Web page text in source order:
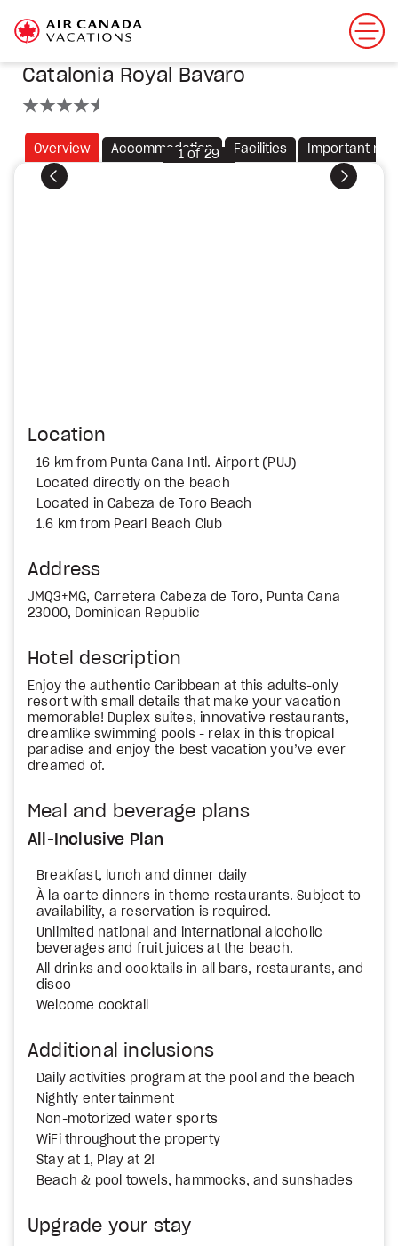
Catalonia Royal Bavaro
Overview Accommodation Facilities Important
Previous Next
1of 29
Location
16 km from Punta Cana Intl. Airport (PUJ)
Located directly on the beach
Located in Cabeza de Toro Beach
1.6 km from Pearl Beach Club
Address
JMQ3+MG, Carretera Cabeza de Toro, Punta Cana
23000, Dominican Republic
Hotel description
Enjoy the authentic Caribbean at this adults-only
resort with small details that make your vacation
memorable! Duplex suites, innovative restaurants,
dreamlike swimming pools - relax in this tropical
paradise and enjoy the best vacation you’ve ever
dreamed of.
Meal and beverage plans
All-Inclusive Plan
Breakfast, lunch and dinner daily
À la carte dinners in theme restaurants. Subject to
availability, a reservation is required.
Unlimited national and international alcoholic
beverages and fruit juices at the beach.
All drinks and cocktails in all bars, restaurants, and
disco
Welcome cocktail
Additional inclusions
Daily activities program at the pool and the beach
Nightly entertainment
Non-motorized water sports
WiFi throughout the property
Stay at 1, Play at 2!
Beach & pool towels, hammocks, and sunshades
Upgrade your stay